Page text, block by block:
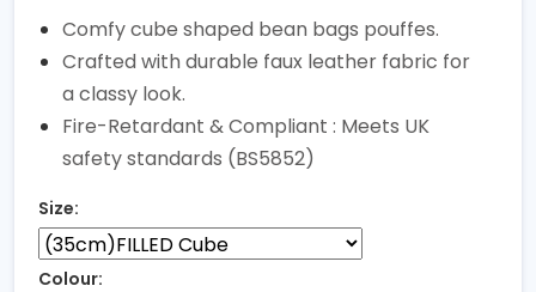
Comfy cube shaped bean bags pouffes.
Crafted with durable faux leather fabric for
a classy look.
Fire-Retardant & Compliant : Meets UK
safety standards (BS5852)
Size:
Colour: